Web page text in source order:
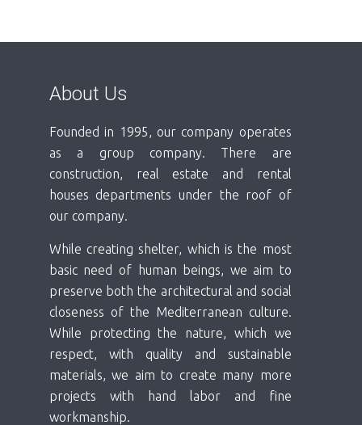
About Us
Founded in 1995, our company operates
as a group company. There are
construction, real estate and rental
houses departments under the roof of
our company.
While creating shelter, which is the most
basic need of human beings, we aim to
preserve both the architectural and social
closeness of the Mediterranean culture.
While protecting the nature, which we
respect, with quality and sustainable
materials, we aim to create many more
projects with hand labor and fine
workmanship.